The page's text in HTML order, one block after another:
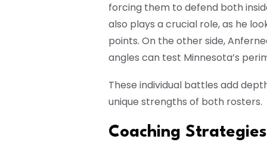
forcing them to defend both
also plays a crucial role, as he
points. On the other side,
angles can test Minnesota’s
These individual battles add
unique strengths of both rosters.
Coaching